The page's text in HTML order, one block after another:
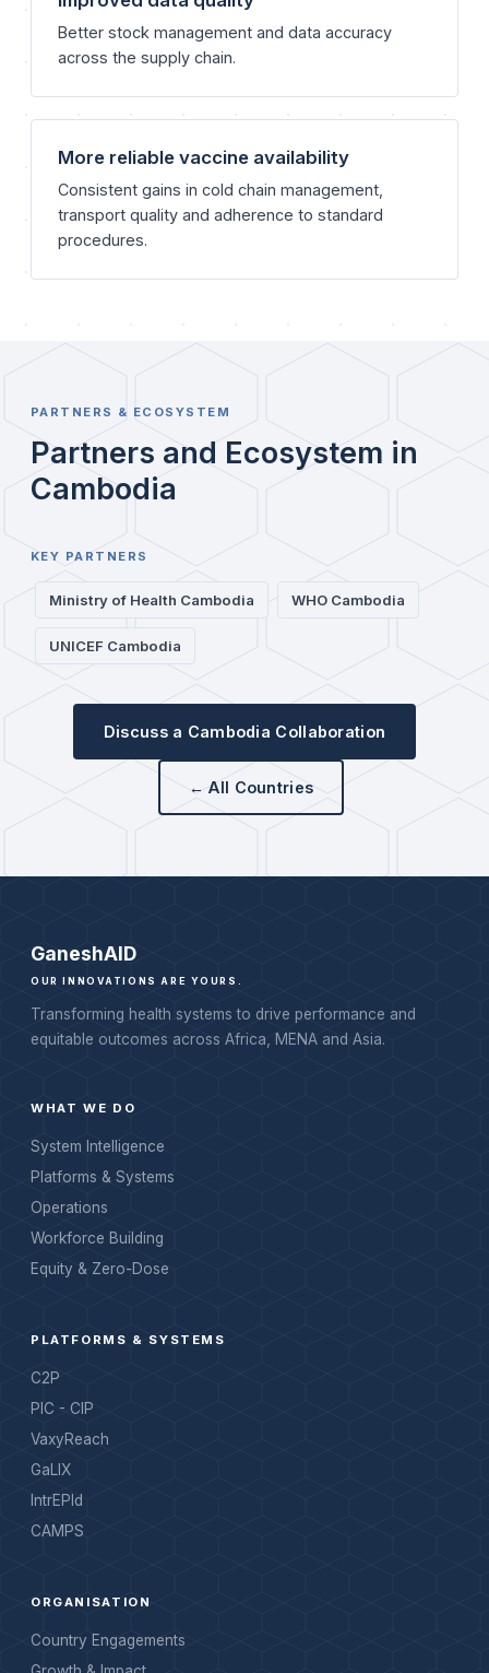
Better stock management and data accuracy
across the supply chain.
More reliable vaccine availability
Consistent gains in cold chain management,
transport quality and adherence to standard
procedures.
PARTNERS & ECOSYSTEM
Partners and Ecosystem in
Cambodia
KEY PARTNERS
Ministry of Health Cambodia WHO Cambodia
UNICEF Cambodia
Discuss a Cambodia Collaboration
← All Countries
GaneshAID
OUR INNOVATIONS ARE YOURS.
Transforming health systems to drive performance and
equitable outcomes across Africa, MENA and Asia.
WHAT WE DO
System Intelligence
Platforms & Systems
Operations
Workforce Building
Equity & Zero-Dose
PLATFORMS & SYSTEMS
C2P
PIC - CIP
VaxyReach
GaLIX
IntrEPId
CAMPS
ORGANISATION
Country Engagements